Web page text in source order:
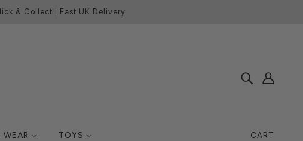
& Collect | Fast UK Delivery
TOYS CART